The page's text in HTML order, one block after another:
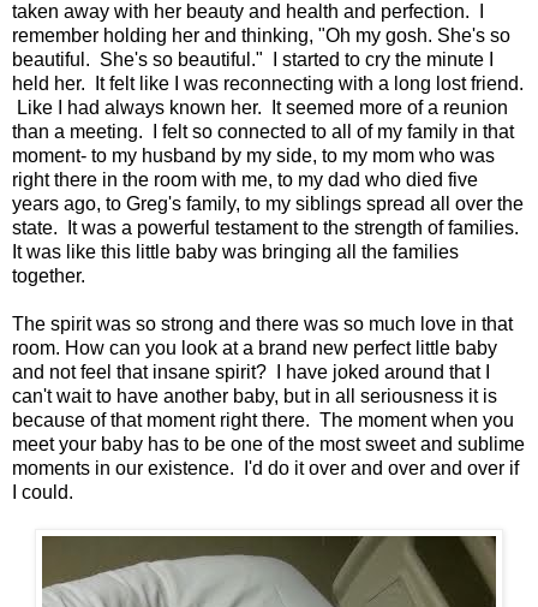
taken away with her beauty and health and perfection. I
remember holding her and thinking, "Oh my gosh. She's so
beautiful. She's so beautiful." I started to cry the minute I
held her. It felt like I was reconnecting with a long lost friend.
Like I had always known her. It seemed more of a reunion
than a meeting. I felt so connected to all of my family in that
moment- to my husband by my side, to my mom who was
right there in the room with me, to my dad who died five
years ago, to Greg's family, to my siblings spread all over the
state. It was a powerful testament to the strength of families.
It was like this little baby was bringing all the families
together.
The spirit was so strong and there was so much love in that
room. How can you look at a brand new perfect little baby
and not feel that insane spirit? I have joked around that I
can't wait to have another baby, but in all seriousness it is
because of that moment right there. The moment when you
meet your baby has to be one of the most sweet and sublime
moments in our existence. I'd do it over and over and over if
I could.